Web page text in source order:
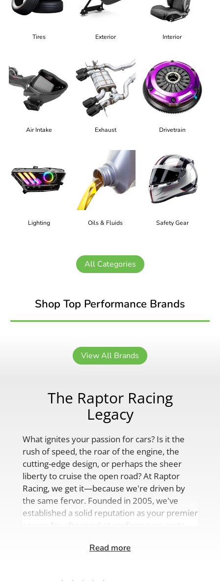
Tires Exterior Interior
Air Intake Exhaust Drivetrain
Lighting Oils & Fluids Safety Gear
All Categories
Shop Top Performance Brands
View All Brands
The Raptor Racing
Legacy
What ignites your passion for cars? Is it the
rush of speed, the roar of the engine, the
cutting-edge design, or perhaps the sheer
liberty to cruise the open road? At Raptor
Racing, we get it—because we're driven by
the same fervor. Founded in 2005, we've
established a solid reputation as your premier
source for aftermarket performance parts,
comprehensive range of auto accessories.
Read more